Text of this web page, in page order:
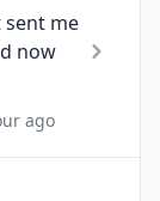
sent me
now
ago